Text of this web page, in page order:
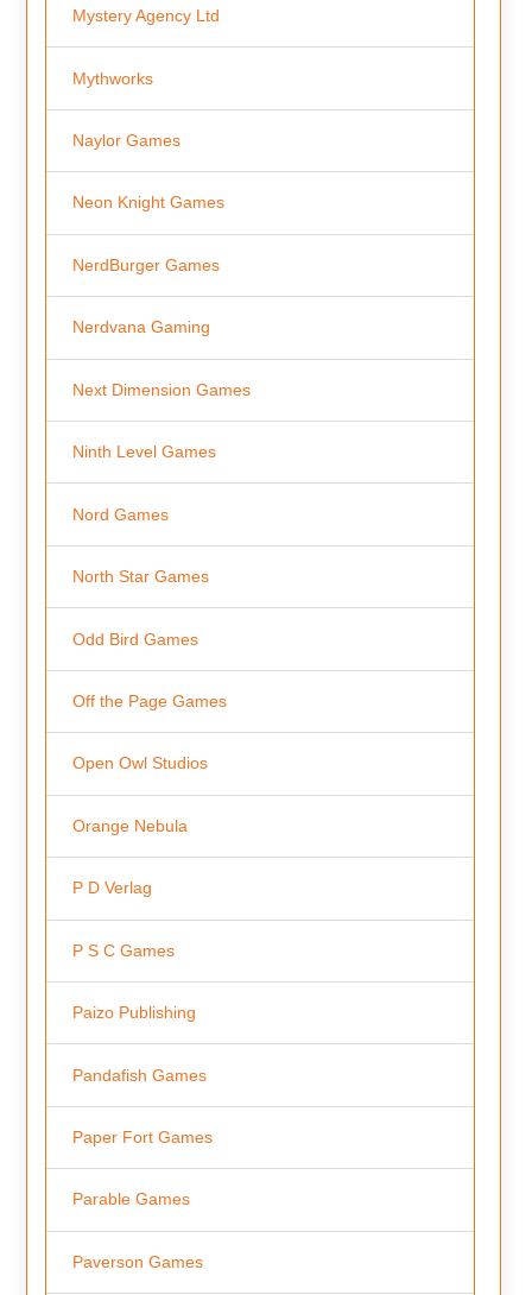
Mystery Agency Ltd
Mythworks
Naylor Games
Neon Knight Games
NerdBurger Games
Nerdvana Gaming
Next Dimension Games
Ninth Level Games
Nord Games
North Star Games
Odd Bird Games
Off the Page Games
Open Owl Studios
Orange Nebula
P D Verlag
P S C Games
Paizo Publishing
Pandafish Games
Paper Fort Games
Parable Games
Paverson Games